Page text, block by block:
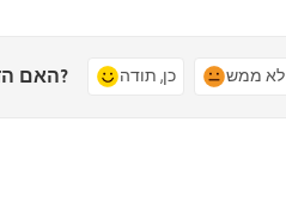
האם הדף הזה הועיל לך? כן, תודה לא ממש